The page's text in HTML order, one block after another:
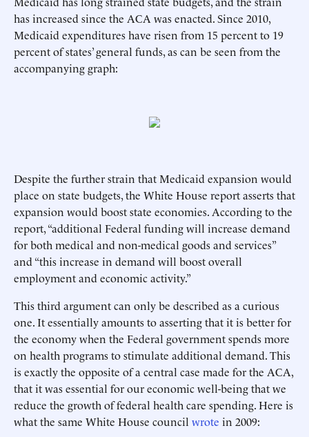
has increased since the ACA was enacted. Since 2010,
Medicaid expenditures have risen from 15 percent to 19
percent of states’ general funds, as can be seen from the
accompanying graph:
Despite the further strain that Medicaid expansion would
place on state budgets, the White House report asserts that
expansion would boost state economies. According to the
report, “additional Federal funding will increase demand
for both medical and non-medical goods and services”
and “this increase in demand will boost overall
employment and economic activity.”
This third argument can only be described as a curious
one. It essentially amounts to asserting that it is better for
the economy when the Federal government spends more
on health programs to stimulate additional demand. This
is exactly the opposite of a central case made for the ACA,
that it was essential for our economic well-being that we
reduce the growth of federal health care spending. Here is
what the same White House council wrote in 2009: